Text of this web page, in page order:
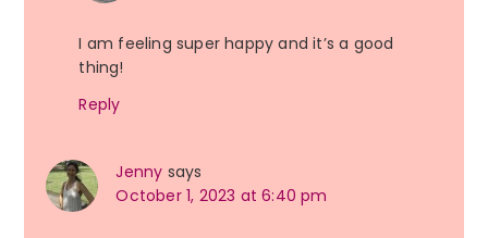
I am feeling super happy and it’s a good
thing!
Reply
Jenny says
October 1, 2023 at 6:40 pm